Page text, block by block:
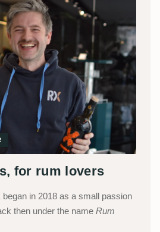
for rum lovers
in 2018 as a small passion
then under the name Rum